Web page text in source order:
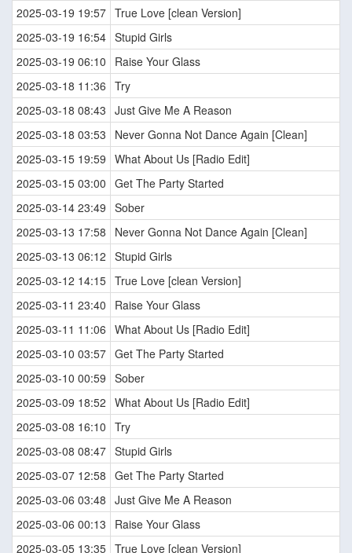
2025-03-19 19:57 True Love [clean Version]
2025-03-19 16:54 Stupid Girls
2025-03-19 06:10
Raise Your Glass
2025-03-18 11:36 Try
2025-03-18 08:43 Just Give Me A Reason
2025-03-18 03:53
Never Gonna Not Dance Again [Clean]
2025-03-15 19:59 What About Us [Radio Edit]
2025-03-15 03:00 Get The Party Started
2025-03-14 23:49 Sober
2025-03-13 17:58
Never Gonna Not Dance Again [Clean]
2025-03-13 06:12 Stupid Girls
2025-03-12 14:15 True Love [clean Version]
2025-03-11 23:40
Raise Your Glass
2025-03-11 11:06 What About Us [Radio Edit]
2025-03-10 03:57 Get The Party Started
2025-03-10 00:59 Sober
2025-03-09 18:52 What About Us [Radio Edit]
2025-03-08 16:10 Try
2025-03-08 08:47 Stupid Girls
2025-03-07 12:58 Get The Party Started
2025-03-06 03:48 Just Give Me A Reason
2025-03-06 00:13
Raise Your Glass
2025-03-05 13:35 True Love [clean Version]